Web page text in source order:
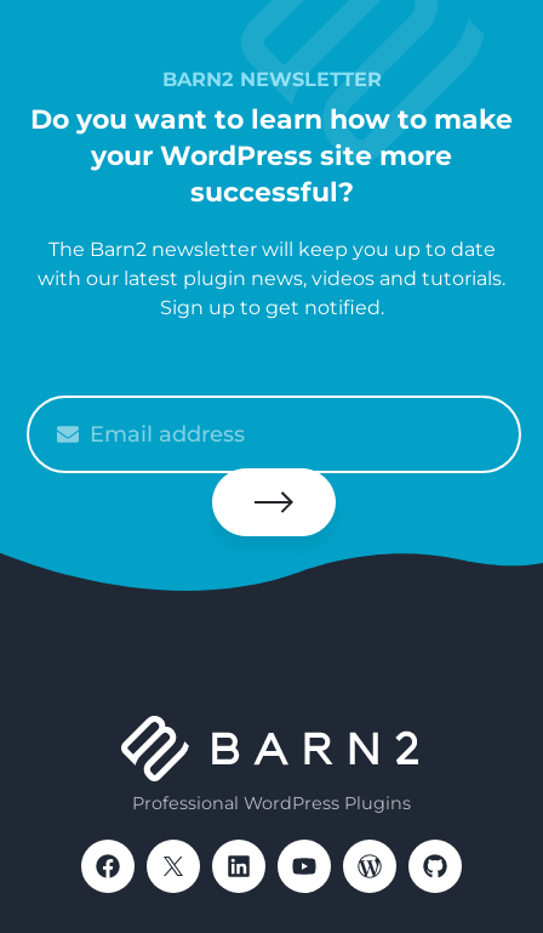
BARN2 NEWSLETTER
Do you want to learn how to make
your WordPress site more
successful?
The Barn2 newsletter will keep you up to date
with our latest plugin news, videos and tutorials.
Sign up to get notified.
your
email
Subscribe
Professional WordPress Plugins